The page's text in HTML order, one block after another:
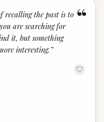
“
recalling the past is to
are searching for
it, but something
interesting. ”